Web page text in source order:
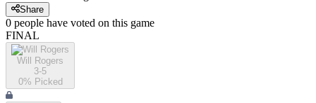
Share
0 people have voted on this game
FINAL
Will Rogers
3-5
0% Picked